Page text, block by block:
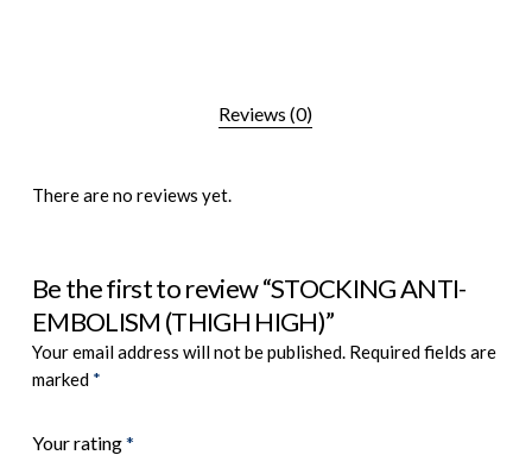
Reviews (0)
There are no reviews yet.
Be the first to review “STOCKING ANTI-
EMBOLISM (THIGH HIGH)”
Your email address will not be published. Required fields are
marked *
Your rating*